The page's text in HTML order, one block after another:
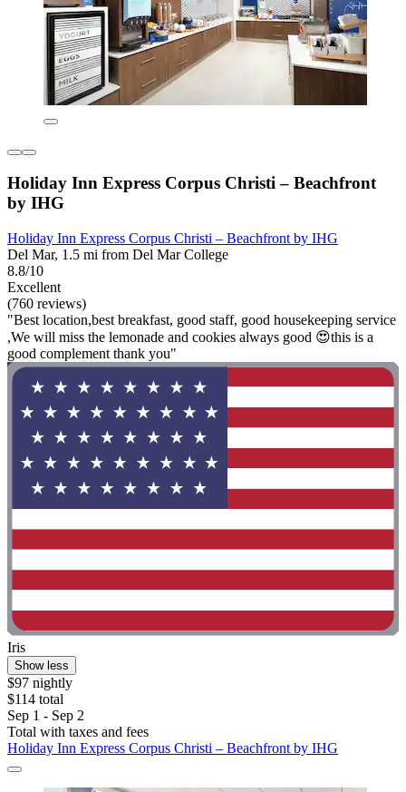
Holiday Inn Express Corpus Christi – Beachfront
by IHG
Holiday Inn Express Corpus Christi – Beachfront by IHG
Del Mar, 1.5 mi from Del Mar College
8.8/10
Excellent
(760 reviews)
"Best location,best breakfast, good staff, good housekeeping service
,We will miss the lemonade and cookies always good 😍this is a
good complement thank you"
Iris
Show less
$97 nightly
$114 total
Sep 1 - Sep 2
Total with taxes and fees
Holiday Inn Express Corpus Christi – Beachfront by IHG